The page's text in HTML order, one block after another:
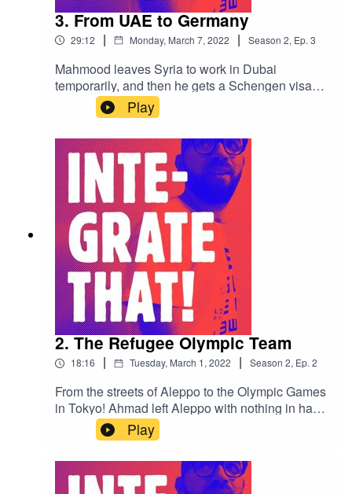
3. From UAE to Germany
29:12 | Monday, March 7, 2022 | Season 2, Ep. 3
Mahmood leaves Syria to work in Dubai
temporarily, and then he gets a Schengen visa
and lands in Athens before claiming asylum in
Germany.
Play
2. The Refugee Olympic Team
18:16 | Tuesday, March 1, 2022 | Season 2, Ep. 2
From the streets of Aleppo to the Olympic Games
in Tokyo! Ahmad left Aleppo with nothing in hand
and now he's competing internationally!
Play